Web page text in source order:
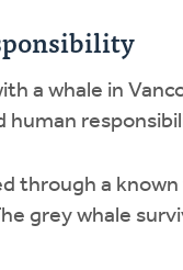
a whale in
human
through a known
grey whale